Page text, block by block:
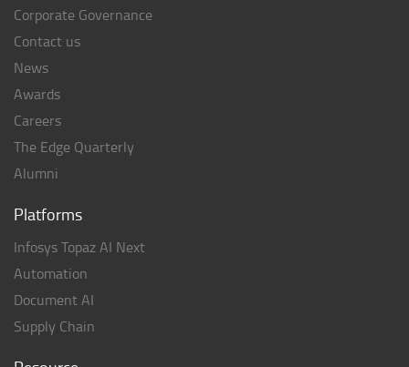
Corporate Governance
Contact us
News
Awards
Careers
The Edge Quarterly
Alumni
Platforms
Infosys Topaz AI Next
Automation
Document AI
Supply Chain